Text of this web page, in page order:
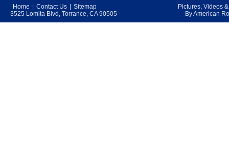
Home Contact Us
Sitemap
3525 Lomita Blvd, Torrance, CA 90505
Pictures, Videos
By American